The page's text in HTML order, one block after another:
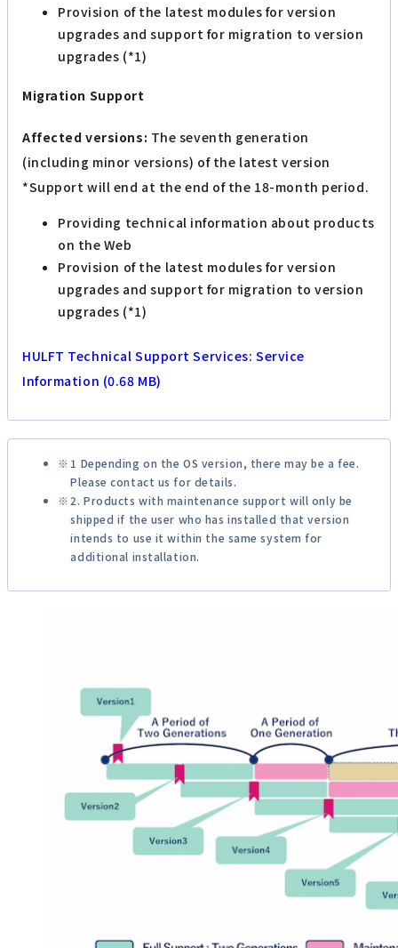
Provision of the latest modules for version
upgrades and support for migration to version
upgrades (*1)
Migration Support
Affected versions: The seventh generation
(including minor versions) of the latest version
*Support will end at the end of the 18-month period.
Providing technical information about products
on the Web
Provision of the latest modules for version
upgrades and support for migration to version
upgrades (*1)
HULFT Technical Support Services: Service
Information (0.68 MB)
1 Depending on the OS version, there may be a fee.
Please contact us for details.
2. Products with maintenance support will only be
shipped if the user who has installed that version
intends to use it within the same system for
additional installation.